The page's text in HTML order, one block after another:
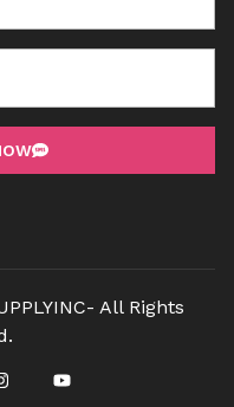
All Rights